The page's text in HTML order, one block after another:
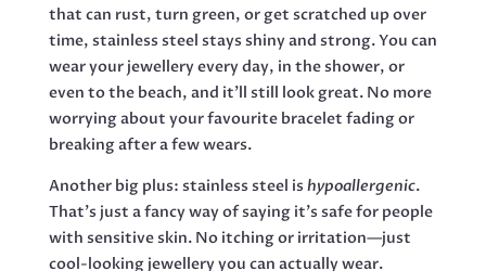
that can rust, turn green, or get scratched up over
time, stainless steel stays shiny and strong. You can
wear your jewellery every day, in the shower, or
even to the beach, and it’ll still look great. No more
worrying about your favourite bracelet fading or
breaking after a few wears.
Another big plus: stainless steel is hypoallergenic.
That’s just a fancy way of saying it’s safe for people
with sensitive skin. No itching or irritation—just
cool-looking jewellery you can actually wear.